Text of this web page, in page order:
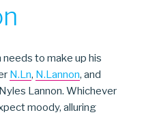
needs to make up his
N.Ln, N.Lannon, and
Lannon. Whichever
moody, alluring